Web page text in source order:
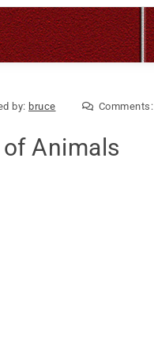
by: bruce Comments:
Animals